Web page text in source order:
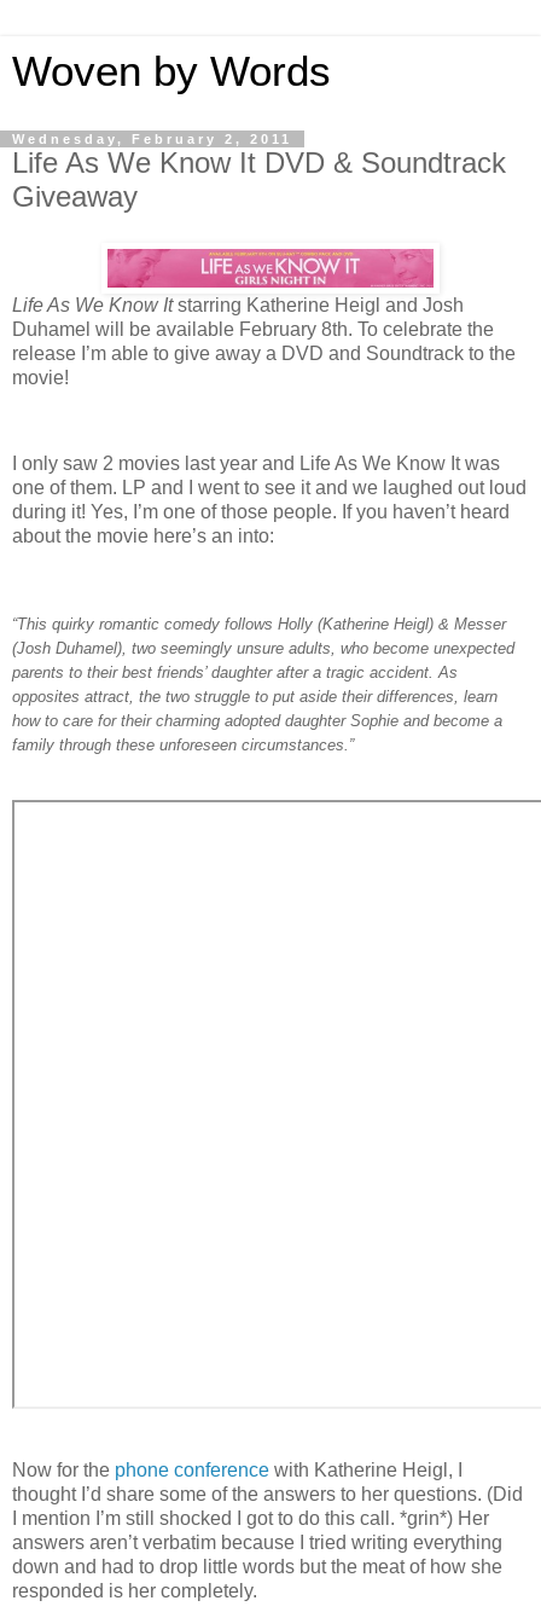
Woven by Words
Wednesday, February 2, 2011
Life As We Know It DVD & Soundtrack
Giveaway
Life As We Know Itstarring Katherine Heigl and Josh
Duhamel will be available February 8th. To celebrate the
release I’m able to give away a DVD and Soundtrack to the
movie!
I only saw 2 movies last year and Life As We Know It was
one of them. LP and I went to see it and we laughed out loud
during it! Yes, I’m one of those people. If you haven’t heard
about the movie here’s an into:
“This quirky romantic comedy follows Holly (Katherine Heigl) & Messer
(Josh Duhamel), two seemingly unsure adults, who become unexpected
parents to their best friends’ daughter after a tragic accident. As
opposites attract, the two struggle to put aside their differences, learn
how to care for their charming adopted daughter Sophie and become a
family through these unforeseen circumstances.”
Now for the phone conference with Katherine Heigl, I
thought I’d share some of the answers to her questions. (Did
I mention I’m still shocked I got to do this call. *grin*) Her
answers aren’t verbatim because I tried writing everything
down and had to drop little words but the meat of how she
responded is her completely.